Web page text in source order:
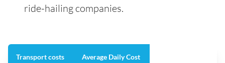
ride-hailing companies.
Transport costs Average Daily Cost